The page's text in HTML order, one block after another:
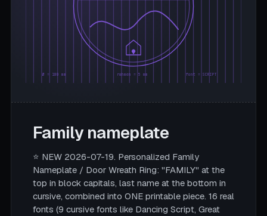
Ø = 180 mm rahmen = 5 mm font = SCRIPT
Family nameplate
⭐ NEW 2026-07-19. Personalized Family
Nameplate / Door Wreath Ring: "FAMILY" at the
top in block capitals, last name at the bottom in
cursive, combined into ONE printable piece. 16 real
fonts (9 cursive fonts like Dancing Script, Great